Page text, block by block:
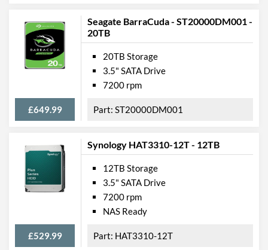
Seagate BarraCuda - ST20000DM001 -
20TB
£649.99
20TB Storage
3.5" SATA Drive
7200 rpm
ST20000DM001
Synology HAT3310-12T - 12TB
£529.99
12TB Storage
3.5" SATA Drive
7200 rpm
NAS Ready
HAT3310-12T